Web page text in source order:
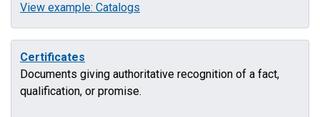
View example: Catalogs
Certificates
Documents giving authoritative recognition of a fact,
qualification, or promise.